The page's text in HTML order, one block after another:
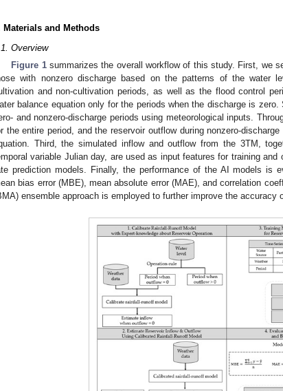
Materials and Methods
Overview
Figure 1summarizes the overall workflow of this study. First, we
with nonzero discharge based on the patterns of the water
and non-cultivation periods, as well as the flood control
balance equation only for the periods when the discharge is
and nonzero-discharge periods using meteorological inputs.
the entire period, and the reservoir outflow during nonzero-
Third, the simulated inflow and outflow from the 3TM,
variable Julian day, are used as input features for training
prediction models. Finally, the performance of the AI models is
bias error (MBE), mean absolute error (MAE), and correlation
ensemble approach is employed to further improve the accuracy